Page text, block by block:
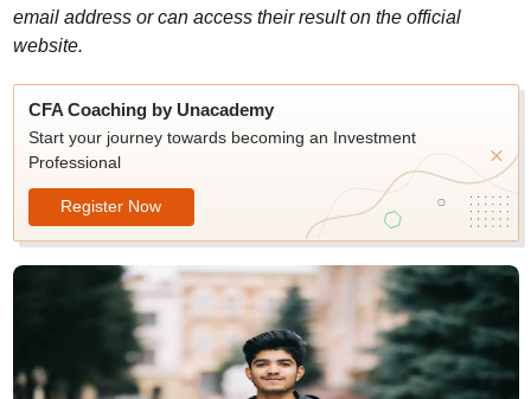
email address or can access their result on the official
website.
CFA Coaching by Unacademy
Start your journey towards becoming an Investment
Professional
Register Now